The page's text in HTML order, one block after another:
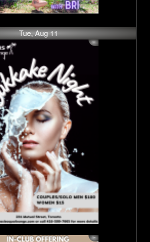
Tue, Aug 11